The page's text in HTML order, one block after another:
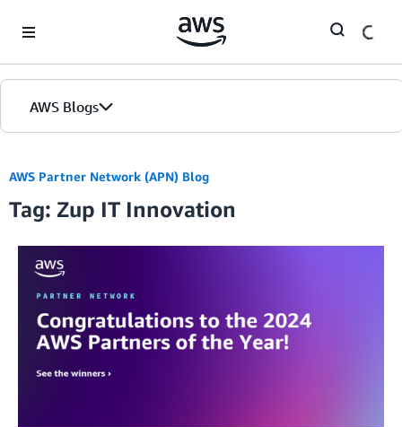
AWS Blogs
AWS Partner Network (APN) Blog
Tag: Zup IT Innovation